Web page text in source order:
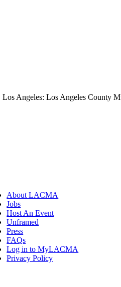
Los Angeles: Los Angeles County
About LACMA
Jobs
Host An Event
Unframed
Press
FAQs
Log in to MyLACMA
Privacy Policy